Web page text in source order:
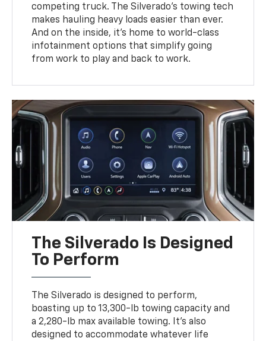
competing truck. The Silverado's towing tech
makes hauling heavy loads easier than ever.
And on the inside, it's home to world-class
infotainment options that simplify going
from work to play and back to work.
The Silverado Is Designed
To Perform
The Silverado is designed to perform,
boasting up to 13,300-lb towing capacity and
a 2,280-lb max available towing. It's also
designed to accommodate whatever life